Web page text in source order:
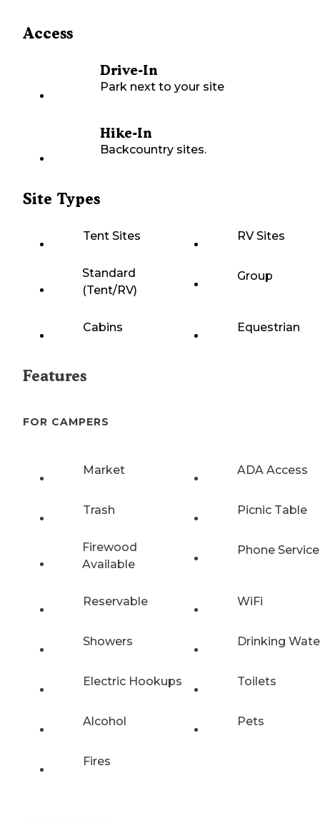
Access
Drive-In
Park next to your site
Hike-In
Backcountry sites.
Site Types
Tent Sites RV Sites
Standard
(Tent/RV)
Group
Cabins Equestrian
Features
FOR CAMPERS
Market ADA Access
Trash Picnic Table
Firewood
Available
Phone Service
Reservable WiFi
Showers Drinking
Electric Hookups Toilets
Alcohol Pets
Fires